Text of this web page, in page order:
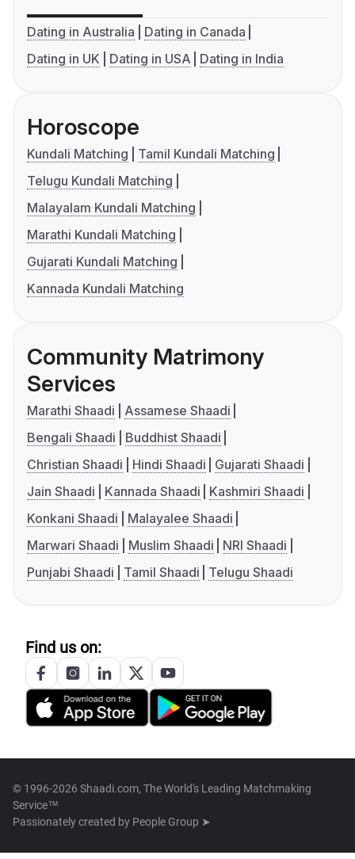
Dating in Australia
Dating in Canada
Dating in UK
Dating in USA Dating in India
Horoscope
Kundali Matching
Tamil Kundali Matching
Telugu Kundali Matching
Malayalam Kundali Matching
Marathi Kundali Matching
Gujarati Kundali Matching
Kannada Kundali Matching
Community Matrimony
Services
Marathi Shaadi
Assamese Shaadi
Bengali Shaadi
Buddhist Shaadi
Christian Shaadi
Hindi Shaadi
Gujarati Shaadi
Jain Shaadi
Kannada Shaadi
Kashmiri Shaadi
Konkani Shaadi
Malayalee Shaadi
Marwari Shaadi
Muslim Shaadi
NRI Shaadi
Punjabi Shaadi
Tamil Shaadi Telugu Shaadi
Find us on:
© 1996-2026 Shaadi.com, The World's Leading Matchmaking
Service™
Passionately created by People Group ➤